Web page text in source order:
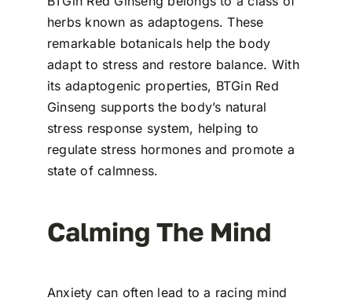
herbs known as adaptogens. These
remarkable botanicals help the body
adapt to stress and restore balance. With
its adaptogenic properties, BTGin Red
Ginseng supports the body’s natural
stress response system, helping to
regulate stress hormones and promote a
state of calmness.
Calming The Mind
Anxiety can often lead to a racing mind